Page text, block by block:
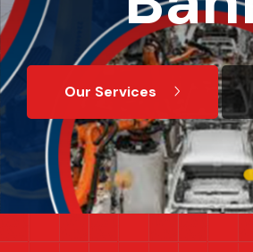
Our Services
Our Services
Our Services
Our Services